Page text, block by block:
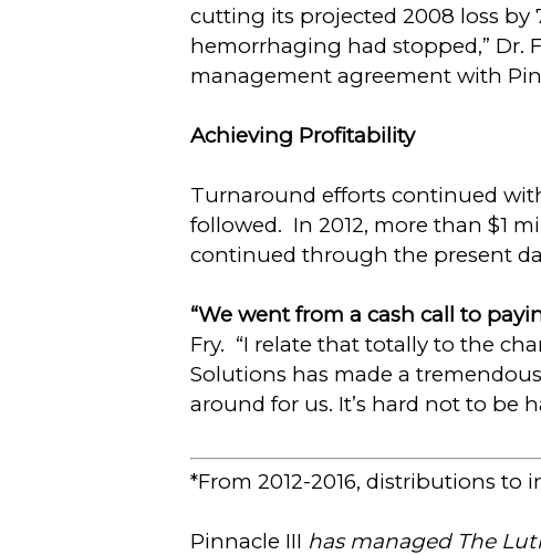
cutting its projected 2008 loss by
hemorrhaging had stopped,” Dr.
management agreement with
Achieving Profitability
Turnaround efforts continued
followed. In 2012, more than $1
continued through the present
“We went from a cash call to
Fry. “I relate that totally to the
Solutions has made a
around for us. It’s hard not to be
*From 2012-2016, distributions to
Pinnacle III has managed The